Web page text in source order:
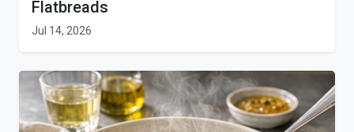
Flatbreads
Jul 14, 2026